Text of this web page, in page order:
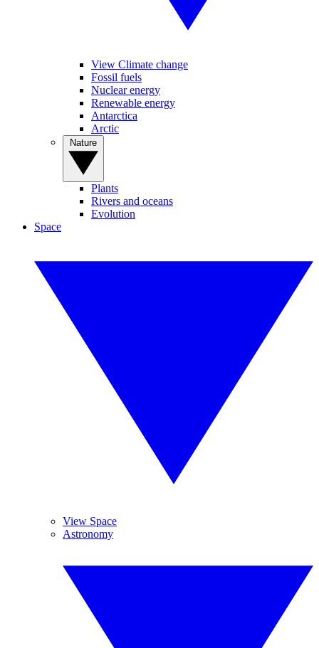
View Climate change
Fossil fuels
Nuclear energy
Renewable energy
Antarctica
Arctic
Plants
Rivers and oceans
Evolution
Space
View Space
Astronomy